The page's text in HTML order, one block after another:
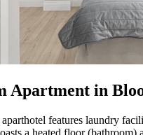
Apartment in
features laundry
a heated floor